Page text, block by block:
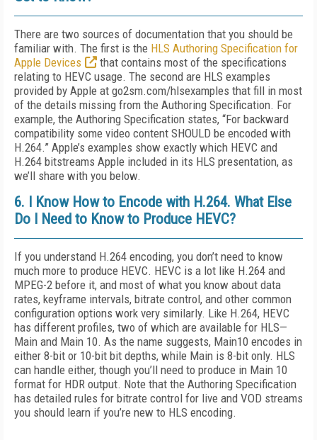
There are two sources of documentation that you should be
familiar with. The first is the HLS Authoring Specification for
Apple Devices
that contains most of the specifications
relating to HEVC usage. The second are HLS examples
provided by Apple at go2sm.com/hlsexamples that fill in most
of the details missing from the Authoring Specification. For
example, the Authoring Specification states, “For backward
compatibility some video content SHOULD be encoded with
H.264.” Apple’s examples show exactly which HEVC and
H.264 bitstreams Apple included in its HLS presentation, as
we’ll share with you below.
6. I Know How to Encode with H.264. What Else
Do I Need to Know to Produce HEVC?
If you understand H.264 encoding, you don’t need to know
much more to produce HEVC. HEVC is a lot like H.264 and
MPEG-2 before it, and most of what you know about data
rates, keyframe intervals, bitrate control, and other common
configuration options work very similarly. Like H.264, HEVC
has different profiles, two of which are available for HLS—
Main and Main 10. As the name suggests, Main10 encodes in
either 8-bit or 10-bit bit depths, while Main is 8-bit only. HLS
can handle either, though you’ll need to produce in Main 10
format for HDR output. Note that the Authoring Specification
has detailed rules for bitrate control for live and VOD streams
you should learn if you’re new to HLS encoding.